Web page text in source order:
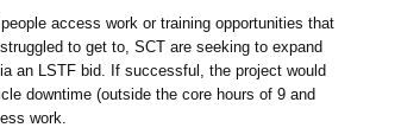
access work or training opportunities that
to get to, SCT are seeking to expand
an LSTF bid. If successful, the project would
downtime (outside the core hours of 9 and
work.